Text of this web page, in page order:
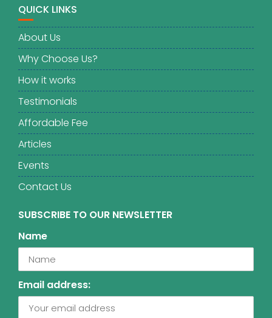
QUICK LINKS
About Us
Why Choose Us?
How it works
Testimonials
Affordable Fee
Articles
Events
Contact Us
SUBSCRIBE TO OUR NEWSLETTER
Name
Email address: